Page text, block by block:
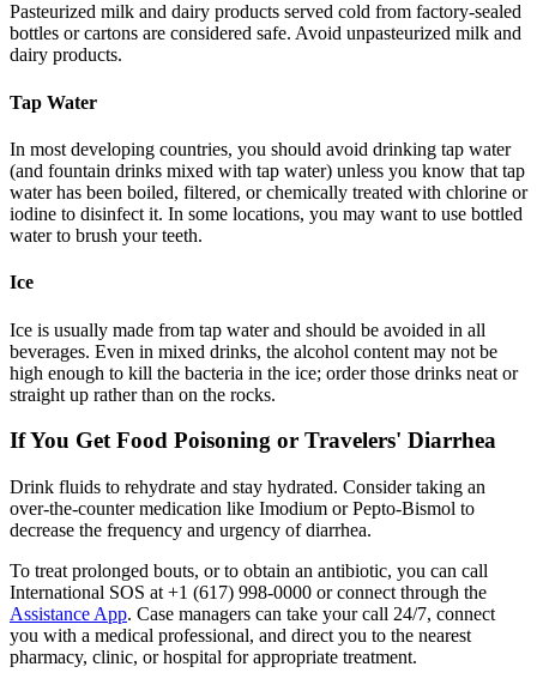
Pasteurized milk and dairy products served cold from factory-sealed
bottles or cartons are considered safe. Avoid unpasteurized milk and
dairy products.
Tap Water
In most developing countries, you should avoid drinking tap water
(and fountain drinks mixed with tap water) unless you know that tap
water has been boiled, filtered, or chemically treated with chlorine or
iodine to disinfect it. In some locations, you may want to use bottled
water to brush your teeth.
Ice
Ice is usually made from tap water and should be avoided in all
beverages. Even in mixed drinks, the alcohol content may not be
high enough to kill the bacteria in the ice; order those drinks neat or
straight up rather than on the rocks.
If You Get Food Poisoning or Travelers' Diarrhea
Drink fluids to rehydrate and stay hydrated. Consider taking an
over-the-counter medication like Imodium or Pepto-Bismol to
decrease the frequency and urgency of diarrhea.
To treat prolonged bouts, or to obtain an antibiotic, you can call
International SOS at +1 (617) 998-0000 or connect through the
Assistance App. Case managers can take your call 24/7, connect
you with a medical professional, and direct you to the nearest
pharmacy, clinic, or hospital for appropriate treatment.